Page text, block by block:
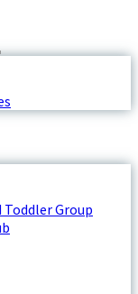
Group